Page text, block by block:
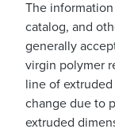
The
catalog, and
generally
virgin polymer
line of
change due to
extruded